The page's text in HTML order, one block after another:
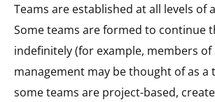
Teams are established at all levels of
Some teams are formed to continue
indefinitely (for example, members
management may be thought of as a
some teams are project-based,